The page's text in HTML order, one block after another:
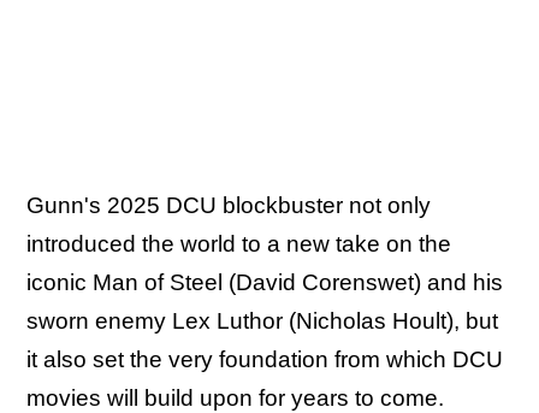
Gunn's 2025 DCU blockbuster not only
introduced the world to a new take on the
iconic Man of Steel (David Corenswet) and his
sworn enemy Lex Luthor (Nicholas Hoult), but
it also set the very foundation from which DCU
movies will build upon for years to come.